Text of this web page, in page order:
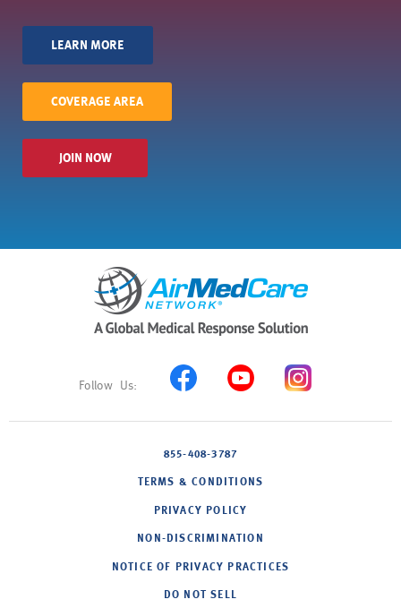
LEARN MORE
COVERAGE AREA
JOIN NOW
855-408-3787
TERMS & CONDITIONS
PRIVACY POLICY
NON-DISCRIMINATION
NOTICE OF PRIVACY PRACTICES
DO NOT SELL